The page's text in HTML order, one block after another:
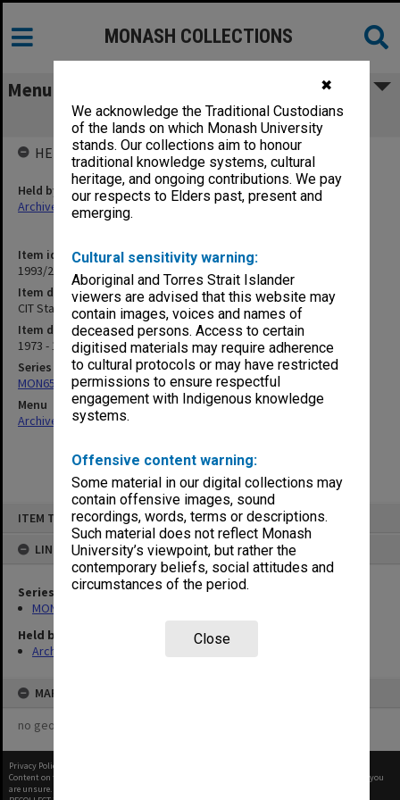
✖
We acknowledge the Traditional Custodians
of the lands on which Monash University
stands. Our collections aim to honour
traditional knowledge systems, cultural
heritage, and ongoing contributions. We pay
our respects to Elders past, present and
emerging.
Cultural sensitivity warning:
Aboriginal and Torres Strait Islander
viewers are advised that this website may
contain images, voices and names of
deceased persons. Access to certain
digitised materials may require adherence
to cultural protocols or may have restricted
permissions to ensure respectful
engagement with Indigenous knowledge
systems.
Offensive content warning:
Some material in our digital collections may
contain offensive images, sound
recordings, words, terms or descriptions.
Such material does not reflect Monash
University’s viewpoint, but rather the
contemporary beliefs, social attitudes and
circumstances of the period.
Close
ITEM TYPE: ITEM
LINKED TO
Series
MON653: Staff newsletters
Held by
Archives
MAP
no geotags or polygons yet
MONASH COLLECTIONS
Menu
CIT Staff Newsheet 1973-75
Item identifier
1993/24 Item 86
Item description
CIT Staff Newsheet 1973-75
Item date
1973 - 1975
Series
MON653: Staff newsletters
Menu
Archives Collections|
HELD BY
Held by
Archives
Privacy Policy
Content on this site may be subject to Copyright, please
before any reuse if you
are unsure.